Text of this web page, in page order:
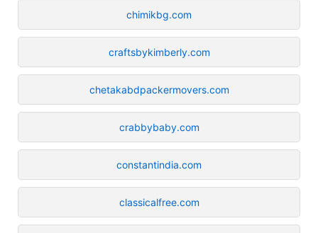
chimikbg.com
craftsbykimberly.com
chetakabdpackermovers.com
crabbybaby.com
constantindia.com
classicalfree.com